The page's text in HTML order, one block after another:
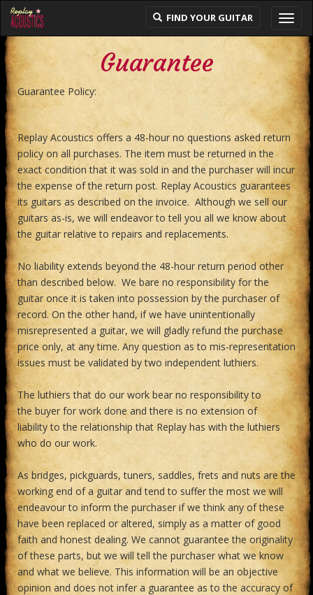
Guarantee
Guarantee Policy:
Replay Acoustics offers a 48-hour no questions asked return
policy on all purchases. The item must be returned in the
exact condition that it was sold in and the purchaser will incur
the expense of the return post. Replay Acoustics guarantees
its guitars as described on the invoice. Although we sell our
guitars as-is, we will endeavor to tell you all we know about
the guitar relative to repairs and replacements.
No liability extends beyond the 48-hour return period other
than described below. We bare no responsibility for the
guitar once it is taken into possession by the purchaser of
record. On the other hand, if we have unintentionally
misrepresented a guitar, we will gladly refund the purchase
price only, at any time. Any question as to mis-representation
issues must be validated by two independent luthiers.
The luthiers that do our work bear no responsibility to
the buyer for work done and there is no extension of
liability to the relationship that Replay has with the luthiers
who do our work.
As bridges, pickguards, tuners, saddles, frets and nuts are the
working end of a guitar and tend to suffer the most we will
endeavour to inform the purchaser if we think any of these
have been replaced or altered, simply as a matter of good
faith and honest dealing. We cannot guarantee the originality
of these parts, but we will tell the purchaser what we know
and what we believe. This information will be an objective
opinion and does not infer a guarantee as to the accuracy of
FIND YOUR GUITAR